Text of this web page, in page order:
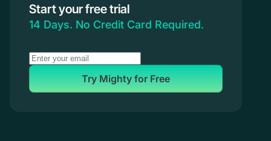
Start your free trial
14 Days. No Credit Card Required.
Try Mighty for Free